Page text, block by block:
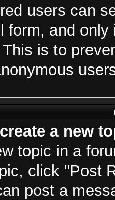
users can
form, and
is to
a new
topic in a
click "Post
post a